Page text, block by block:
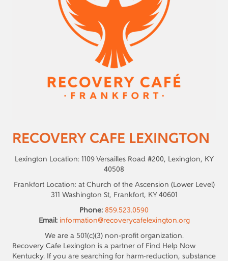
RECOVERY CAFE LEXINGTON
Lexington Location: 1109 Versailles Road #200, Lexington, KY
40508
Frankfort Location: at Church of the Ascension (Lower Level)
311 Washington St, Frankfort, KY 40601
Phone: 859.523.0590
Email: information@recoverycafelexington.org
We are a 501(c)(3) non-profit organization.
Recovery Cafe Lexington is a partner of Find Help Now
Kentucky. If you are searching for harm-reduction, substance